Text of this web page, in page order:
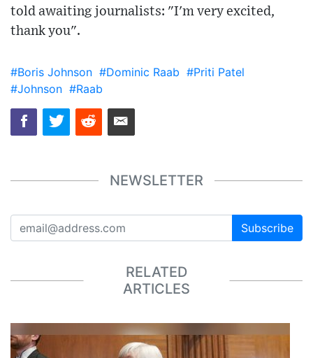
told awaiting journalists: "I'm very excited,
thank you".
#Boris Johnson #Dominic Raab #Priti Patel
#Johnson #Raab
NEWSLETTER
Subscribe
RELATED
ARTICLES